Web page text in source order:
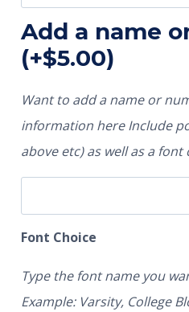
Add a name
(+$5.00)
Want to add a name or
information here Include
above etc) as well as a font
Font Choice
Type the font name you
Example: Varsity, College